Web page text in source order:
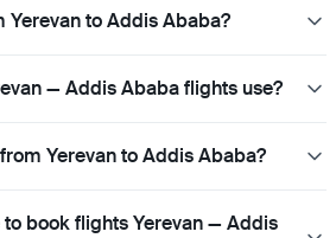
Yerevan to Addis Ababa?
— Addis Ababa flights use?
Yerevan to Addis Ababa?
book flights Yerevan — Addis